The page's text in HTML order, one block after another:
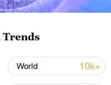
to evacuate
Trump's efforts to
Iran appear to be
Trends
World 10k+